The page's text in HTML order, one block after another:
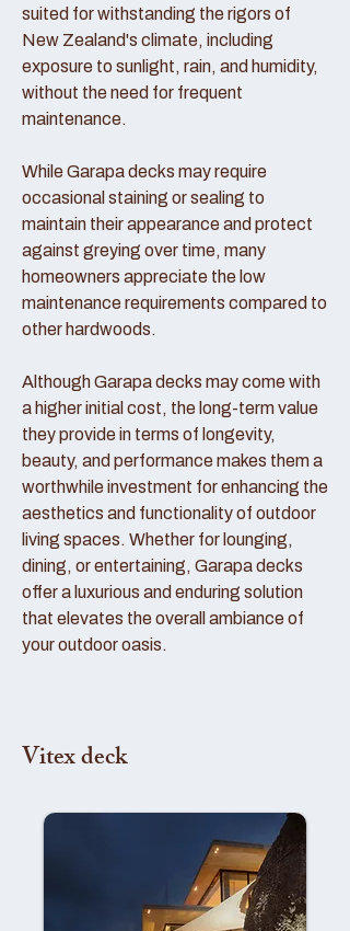
suited for withstanding the rigors of
New Zealand's climate, including
exposure to sunlight, rain, and humidity,
without the need for frequent
maintenance.
While Garapa decks may require
occasional staining or sealing to
maintain their appearance and protect
against greying over time, many
homeowners appreciate the low
maintenance requirements compared to
other hardwoods.
Although Garapa decks may come with
a higher initial cost, the long-term value
they provide in terms of longevity,
beauty, and performance makes them a
worthwhile investment for enhancing the
aesthetics and functionality of outdoor
living spaces. Whether for lounging,
dining, or entertaining, Garapa decks
offer a luxurious and enduring solution
that elevates the overall ambiance of
your outdoor oasis.
Vitex deck